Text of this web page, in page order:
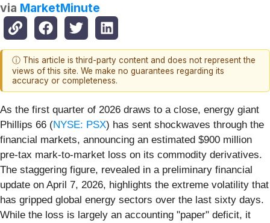
via MarketMinute
ⓘ This article is third-party content and does not represent the
views of this site. We make no guarantees regarding its
accuracy or completeness.
As the first quarter of 2026 draws to a close, energy giant
Phillips 66 (NYSE: PSX) has sent shockwaves through the
financial markets, announcing an estimated $900 million
pre-tax mark-to-market loss on its commodity derivatives.
The staggering figure, revealed in a preliminary financial
update on April 7, 2026, highlights the extreme volatility that
has gripped global energy sectors over the last sixty days.
While the loss is largely an accounting "paper" deficit, it